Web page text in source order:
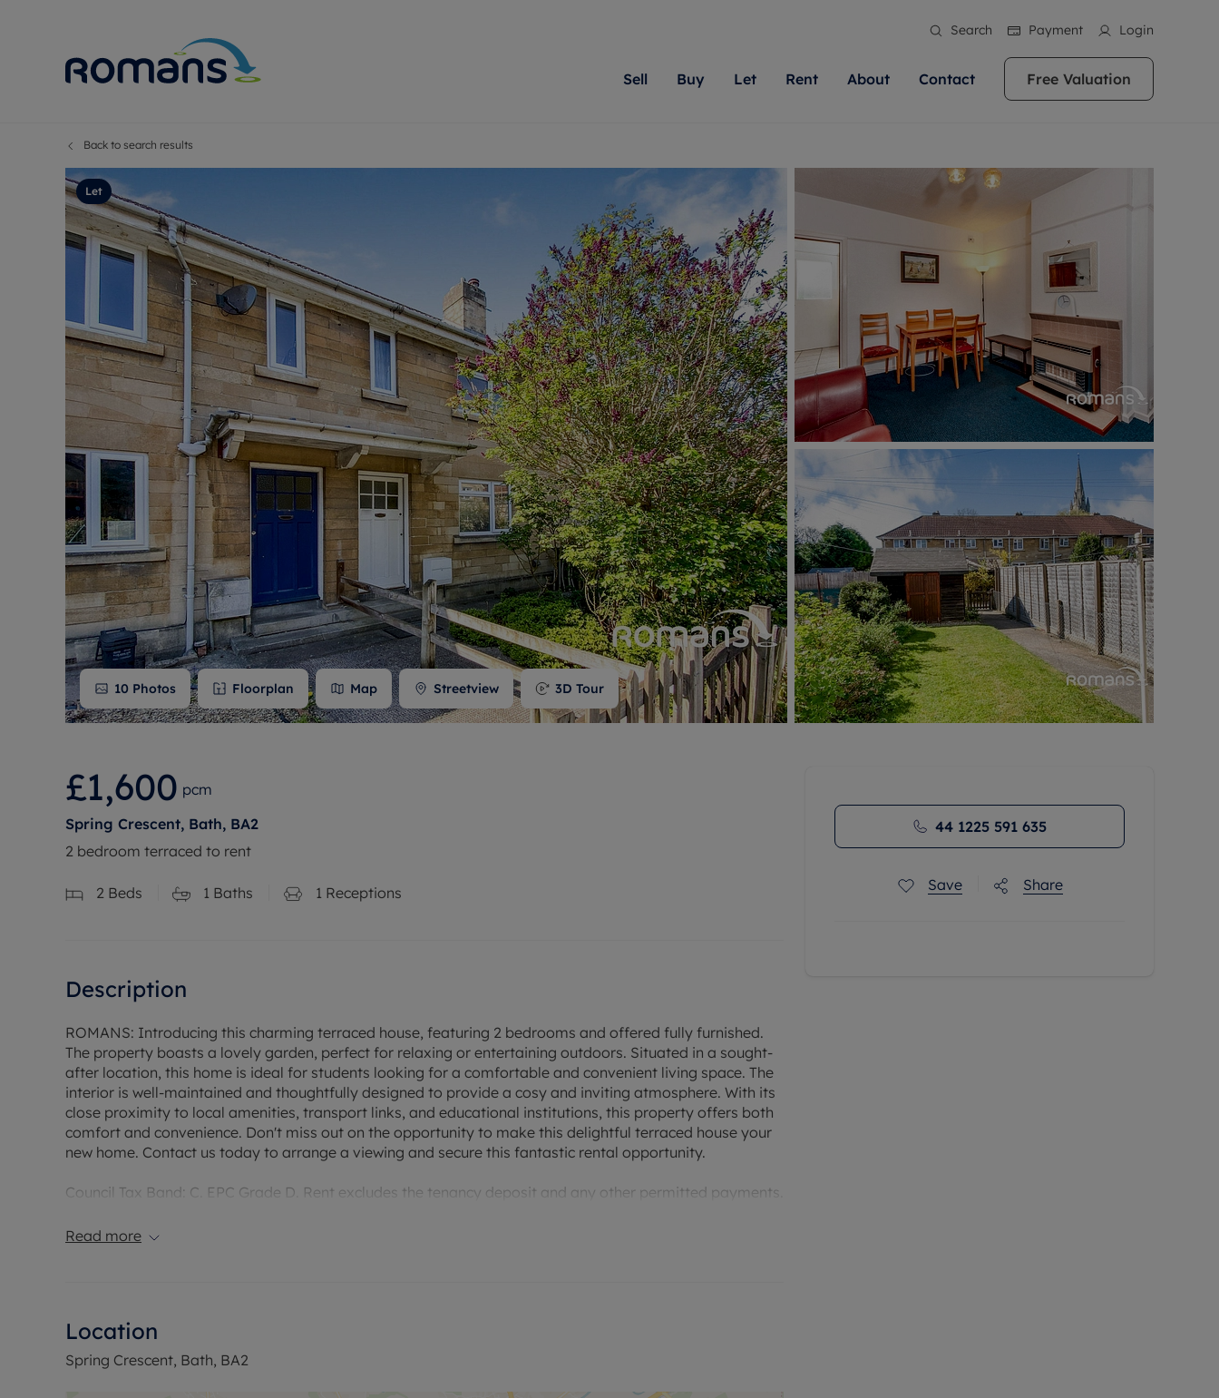
Search Payment Login
Sell
Probate valuation
Sell commercial property
Land and development
Conveyancing
Remortgage advice
Free instant valuation
Matching people with property is what we
do best. With local knowledge and a
passion for exceptional customer service.
Romans will help you achieve the right price
for your home.
More information
Buy
New homes developments
Premium properties
Investment services
Shared ownership
Mortgage advice
Conveyancing
RICS house surveyors
We specialise in high quality homes across
Berkshire, Bristol, Buckinghamshire, Greater
London, Hampshire, Oxfordshire, Somerset,
Surrey, and Wiltshire. Let us help you make
your next move.
More information
Let
Landlord services
Landlord online account
Rent Cover
Investment property
Buy-to-let mortgage
Landlord insurance
Buy-to-let limited company formation
Free instant valuation
Our experts are always on hand if you're
looking to let a home. We pride ourselves
on our local area knowledge, whilst
providing an innovative service and
transparent advice.
More information
Rent
Renting a property
Tenant services and fees
Renters’ Rights Tenants
Tenant contents insurance
Report Maintenance
The Residency
Tenant online account
Find your ideal home to rent with the help of
our local, friendly teams. We are proud of
our reputation for providing high quality
rental properties across Berkshire, Bristol,
Buckinghamshire, Greater London,
Hampshire, Oxfordshire, Somerset, Surrey,
and Wiltshire.
More information
About
Sustainability
Reviews
Contact Free Valuation
Back to search results
Let
10 Photos Floorplan Map Streetview 3D Tour
£1,600 pcm
Spring Crescent, Bath, BA2
2 bedroom terraced to rent
2 Beds 1 Baths 1 Receptions
Description
ROMANS: Introducing this charming terraced house, featuring 2 bedrooms and offered fully furnished.
The property boasts a lovely garden, perfect for relaxing or entertaining outdoors. Situated in a sought-
after location, this home is ideal for students looking for a comfortable and convenient living space. The
interior is well-maintained and thoughtfully designed to provide a cosy and inviting atmosphere. With its
close proximity to local amenities, transport links, and educational institutions, this property offers both
comfort and convenience. Don't miss out on the opportunity to make this delightful terraced house your
new home. Contact us today to arrange a viewing and secure this fantastic rental opportunity.
Council Tax Band: C. EPC Grade D. Rent excludes the tenancy deposit and any other permitted payments.
reserve this property.
Read more
Location
Spring Crescent, Bath, BA2
44 1225 591 635
Save Share